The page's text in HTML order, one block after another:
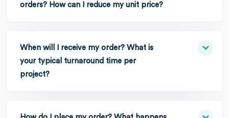
orders? How can I reduce my unit price?
When will I receive my order? What is
your typical turnaround time per
project?